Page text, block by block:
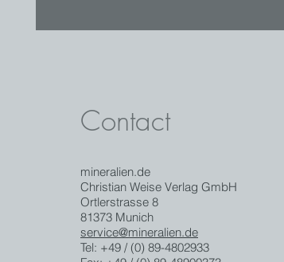
Contact
mineralien.de
Christian Weise Verlag GmbH
Ortlerstrasse 8
81373 Munich
service@mineralien.de
Tel: +49 / (0) 89-4802933